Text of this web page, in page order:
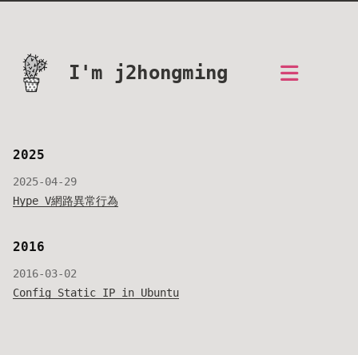
I'm j2hongming
2025
2025-04-29
Hype V網路異常行為
2016
2016-03-02
Config Static IP in Ubuntu